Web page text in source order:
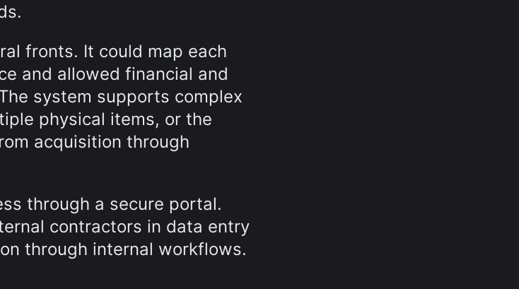
fronts. It could map each
and allowed financial and
system supports complex
physical items, or the
acquisition through
through a secure portal.
contractors in data entry
through internal workflows.